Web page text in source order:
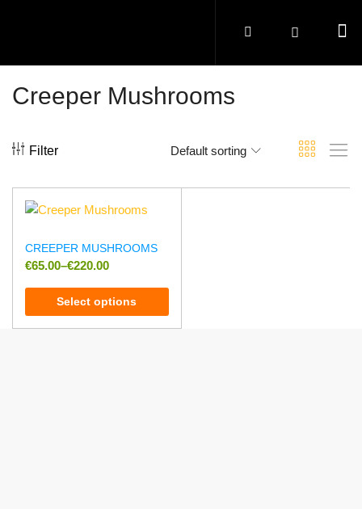
Creeper Mushrooms
Filter Default sorting
CREEPER MUSHROOMS
€65.00–€220.00
Select options